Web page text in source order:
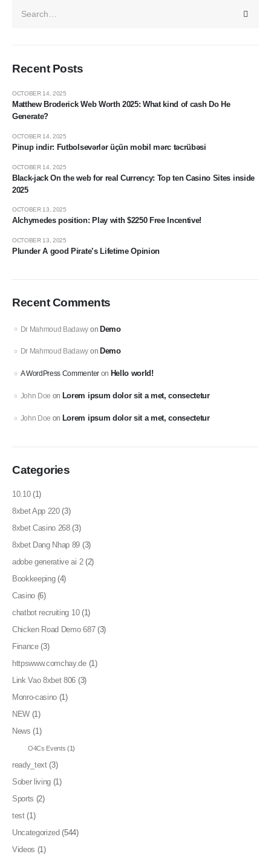
Recent Posts
Matthew Broderick Web Worth 2025: What kind of cash Do He
Generate?
OCTOBER 14, 2025
Pinup indir: Futbolsevərlər üçün mobil mərc təcrübəsi
OCTOBER 14, 2025
Black-jack On the web for real Currency: Top ten Casino Sites inside
2025
OCTOBER 14, 2025
Alchymedes position: Play with $2250 Free Incentive!
OCTOBER 13, 2025
Plunder A good Pirate’s Lifetime Opinion
OCTOBER 13, 2025
Recent Comments
Dr Mahmoud Badawy on Demo
Dr Mahmoud Badawy on Demo
A WordPress Commenteron Hello world!
John Doe on Lorem ipsum dolor sit a met, consectetur
John Doe on Lorem ipsum dolor sit a met, consectetur
Categories
10.10(1)
8xbet App 220(3)
8xbet Casino 268(3)
8xbet Dang Nhap 89 (3)
adobe generative ai 2(2)
Bookkeeping(4)
Casino (6)
chatbot recruiting 10(1)
Chicken Road Demo 687(3)
Finance(3)
httpswww.comchay.de(1)
Link Vao 8xbet 806 (3)
Monro-casino (1)
NEW (1)
News (1)
O4Cs Events (1)
ready_text(3)
Sober living (1)
Sports (2)
test(1)
Uncategorized(544)
Videos (1)